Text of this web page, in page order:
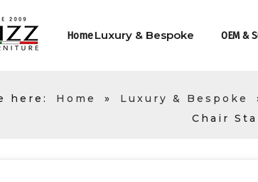
HomeLuxury & Bespoke OEM &
here: Home » Luxury & Bespoke
Chair